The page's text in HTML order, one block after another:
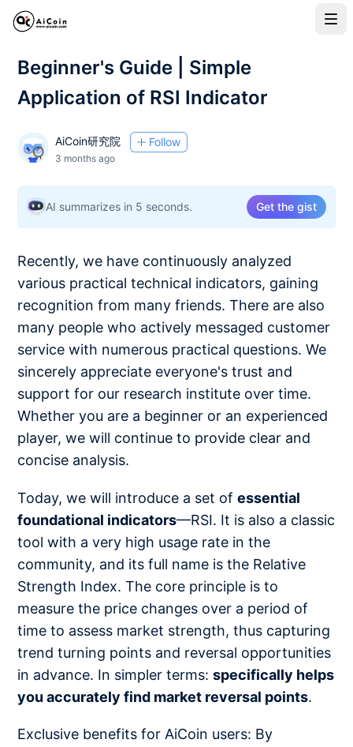
Beginner's Guide | Simple
Application of RSI Indicator
AiCoin研究院 Follow
3 months ago
AI summarizes in 5 seconds. Get the gist
Recently, we have continuously analyzed
various practical technical indicators, gaining
recognition from many friends. There are also
many people who actively messaged customer
service with numerous practical questions. We
sincerely appreciate everyone's trust and
support for our research institute over time.
Whether you are a beginner or an experienced
player, we will continue to provide clear and
concise analysis.
Today, we will introduce a set ofessential
foundational indicators—RSI. It is also a classic
tool with a very high usage rate in the
community, and its full name is the Relative
Strength Index. The core principle is to
measure the price changes over a period of
time to assess market strength, thus capturing
trend turning points and reversal opportunities
in advance. In simpler terms:specifically helps
you accurately find market reversal points.
Exclusive benefits for AiCoin users: By